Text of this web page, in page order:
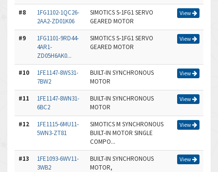
#8
1FG1102-1QC26-
2AA2-ZD01K06
SIMOTICS S-1FG1 SERVO
GEARED MOTOR
View
#9
1FG1101-9RD44-
4AR1-
ZD05H6AK0...
SIMOTICS S-1FG1 SERVO
GEARED MOTOR
View
#10
1FE1147-8WS31-
7BW2
BUILT-IN SYNCHRONOUS
MOTOR
View
#11
1FE1147-8WN31-
6BC2
BUILT-IN SYNCHRONOUS
MOTOR
View
#12
1FE1115-6MU11-
5WN3-ZT81
SIMOTICS M SYNCHRONOUS
BUILT-IN MOTOR SINGLE
COMPO...
View
#13
1FE1093-6WV11-
3WB2
BUILT-IN SYNCHRONOUS
MOTOR,
View